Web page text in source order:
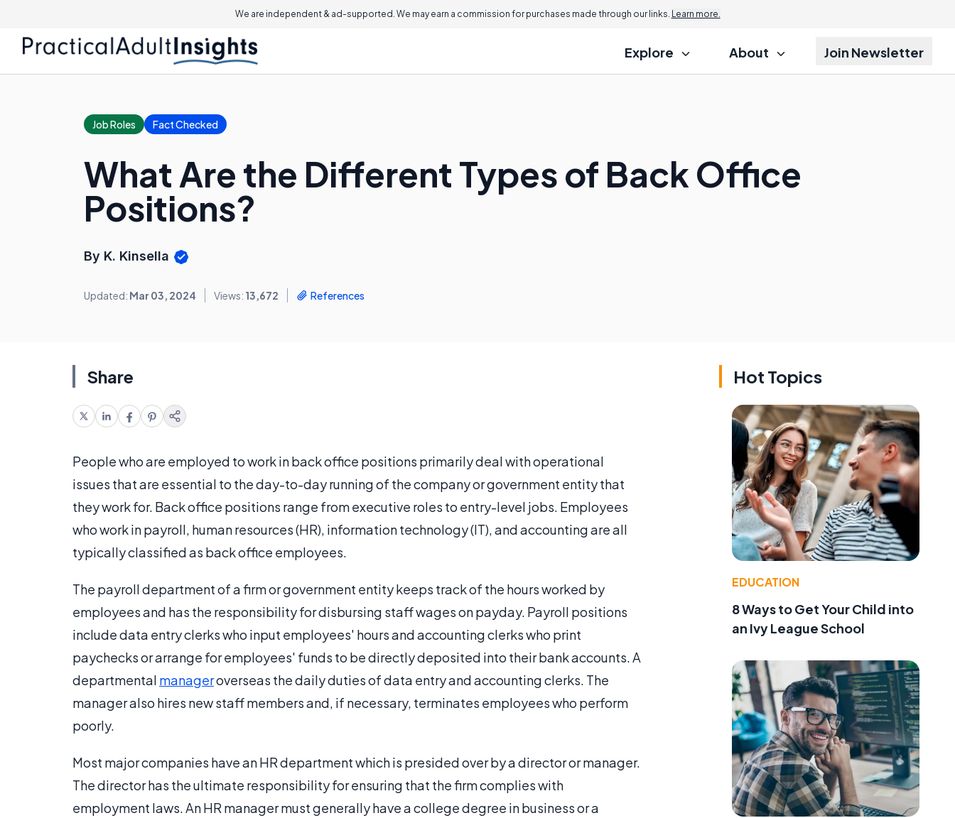
We are independent & ad-supported. We may earn a commission for purchases made through our links. Learn more.
Explore About Join Newsletter
Job Roles Fact Checked
What Are the Different Types of Back Office
Positions?
By K. Kinsella
Updated: Mar 03, 2024 Views: 13,672 References
Share
People who are employed to work in back office positions primarily deal with operational
issues that are essential to the day-to-day running of the company or government entity that
they work for. Back office positions range from executive roles to entry-level jobs. Employees
who work in payroll, human resources (HR), information technology (IT), and accounting are all
typically classified as back office employees.
The payroll department of a firm or government entity keeps track of the hours worked by
employees and has the responsibility for disbursing staff wages on payday. Payroll positions
include data entry clerks who input employees' hours and accounting clerks who print
paychecks or arrange for employees' funds to be directly deposited into their bank accounts. A
departmental manageroverseas the daily duties of data entry and accounting clerks. The
manager also hires new staff members and, if necessary, terminates employees who perform
poorly.
Most major companies have an HR department which is presided over by a director or manager.
The director has the ultimate responsibility for ensuring that the firm complies with
employment laws. An HR manager must generally have a college degree in business or a
Hot Topics
EDUCATION
8 Ways to Get Your Child into
an Ivy League School